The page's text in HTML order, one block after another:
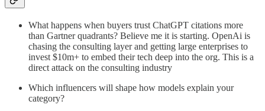
What happens when buyers trust ChatGPT citations more
than Gartner quadrants? Believe me it is starting. OpenAi is
chasing the consulting layer and getting large enterprises to
invest $10m+ to embed their tech deep into the org. This is a
direct attack on the consulting industry
Which influencers will shape how models explain your
category?